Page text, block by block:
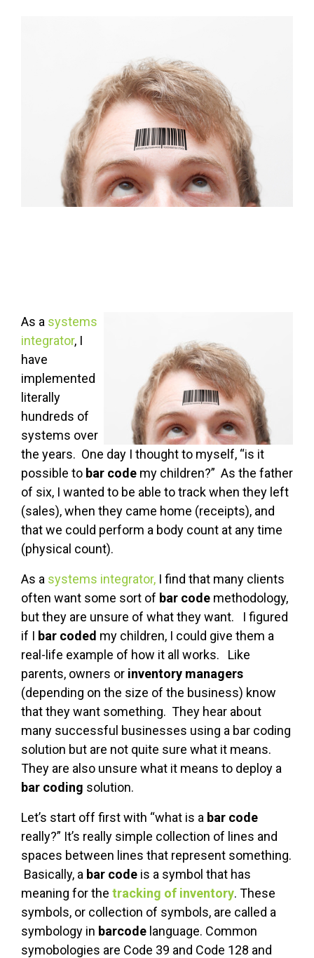
As a systems
integrator, I
have
implemented
literally
hundreds of
systems over
the years. One day I thought to myself, “is it
possible to bar code my children?” As the father
of six, I wanted to be able to track when they left
(sales), when they came home (receipts), and
that we could perform a body count at any time
(physical count).
As a systems integrator, I find that many clients
often want some sort of bar code methodology,
but they are unsure of what they want. I figured
if I bar coded my children, I could give them a
real-life example of how it all works. Like
parents, owners or inventory managers
(depending on the size of the business) know
that they want something. They hear about
many successful businesses using a bar coding
solution but are not quite sure what it means.
They are also unsure what it means to deploy a
bar coding solution.
Let’s start off first with “what is a bar code
really?” It’s really simple collection of lines and
spaces between lines that represent something.
Basically, a bar code is a symbol that has
meaning for the tracking of inventory. These
symbols, or collection of symbols, are called a
symbology in barcode language. Common
symobologies are Code 39 and Code 128 and